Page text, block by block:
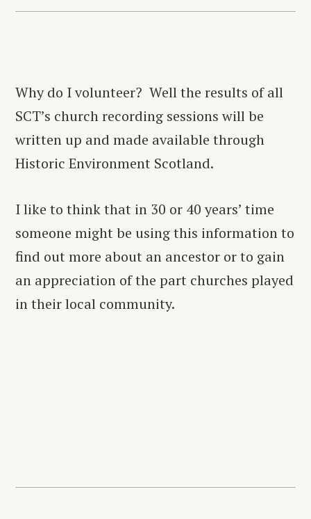
Why do I volunteer? Well the results of all
SCT’s church recording sessions will be
written up and made available through
Historic Environment Scotland.
I like to think that in 30 or 40 years’ time
someone might be using this information to
find out more about an ancestor or to gain
an appreciation of the part churches played
in their local community.